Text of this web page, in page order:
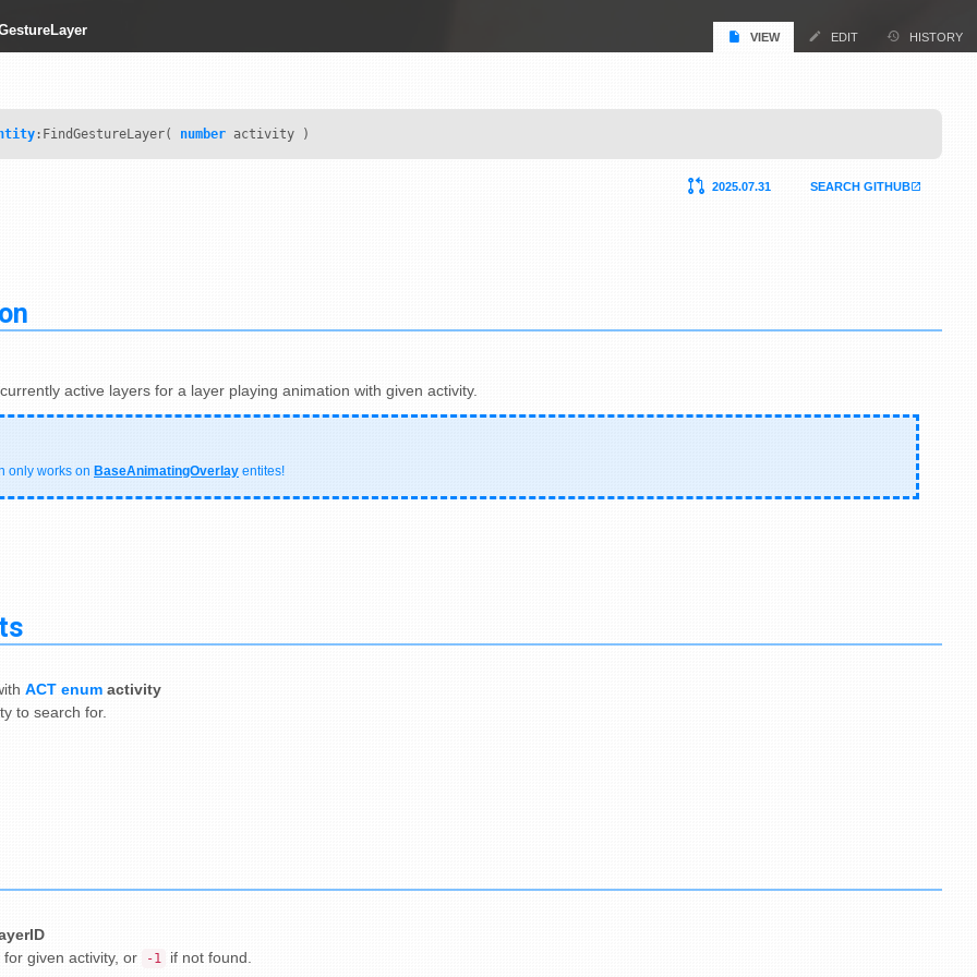
VIEW EDIT HISTORY
:FindGestureLayer( number activity )
2025.07.31 SEARCH GITHUB
active layers for a layer playing animation with given activity.
only works on BaseAnimatingOverlay entites!
ACT enum activity
to search for.
for given activity, or
-1 if not found.